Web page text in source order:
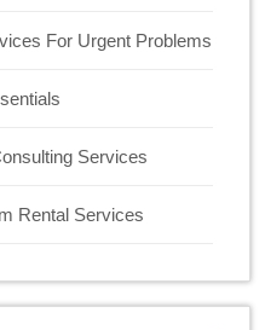
For Urgent Problems
Services
Rental Services